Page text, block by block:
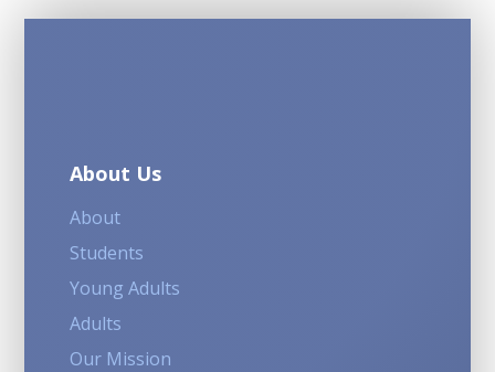
About Us
About
Students
Young Adults
Adults
Our Mission